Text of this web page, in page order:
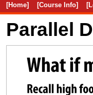
[Home] [Course Info]
Parallel